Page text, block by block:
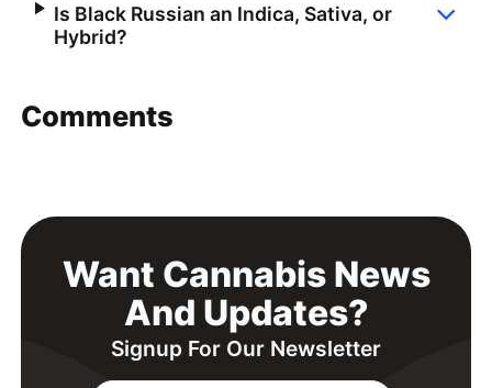
Is Black Russian an Indica, Sativa, or
Hybrid?
Comments
Want Cannabis News
And Updates?
Signup For Our Newsletter